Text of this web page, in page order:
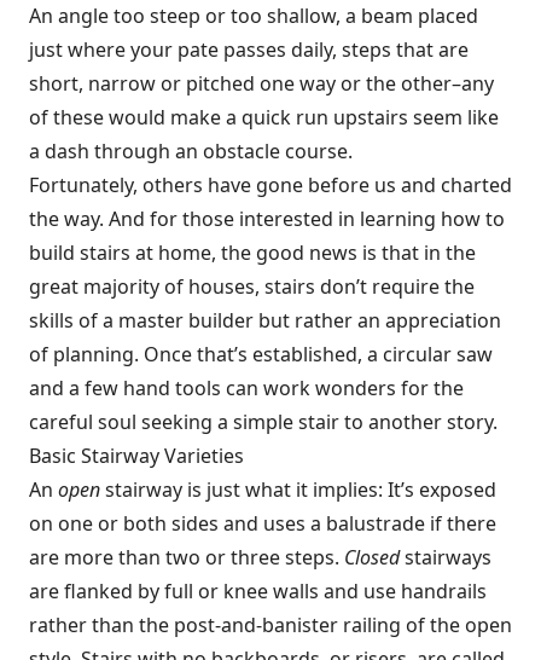
An angle too steep or too shallow, a beam placed
just where your pate passes daily, steps that are
short, narrow or pitched one way or the other–any
of these would make a quick run upstairs seem like
a dash through an obstacle course.
Fortunately, others have gone before us and charted
the way. And for those interested in learning how to
build stairs at home, the good news is that in the
great majority of houses, stairs don’t require the
skills of a master builder but rather an appreciation
of planning. Once that’s established, a circular saw
and a few hand tools can work wonders for the
careful soul seeking a simple stair to another story.
Basic Stairway Varieties
An openstairway is just what it implies: It’s exposed
on one or both sides and uses a balustrade if there
are more than two or three steps. Closedstairways
are flanked by full or knee walls and use handrails
rather than the post-and-banister railing of the open